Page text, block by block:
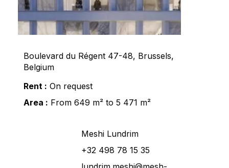
Boulevard du Régent 47-48, Brussels,
Belgium
Rent : On request
Area : From 649 m² to 5 471 m²
Meshi Lundrim
+32 498 78 15 35